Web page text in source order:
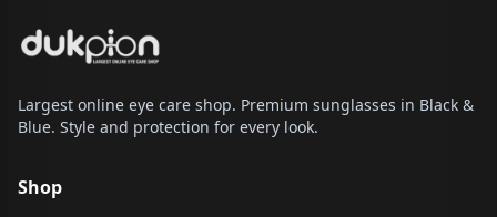
Largest online eye care shop. Premium sunglasses in Black &
Blue. Style and protection for every look.
Shop